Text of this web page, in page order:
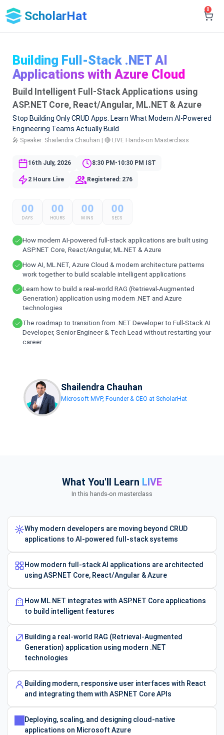
ScholarHat 0
Building Full-Stack .NET AI
Applications with Azure Cloud
Build Intelligent Full-Stack Applications using
ASP.NET Core, React/Angular, ML.NET & Azure
Stop Building Only CRUD Apps. Learn What Modern AI-Powered
Engineering Teams Actually Build
🎤 Speaker: Shailendra Chauhan | 🔴 LIVE Hands-on Masterclass
16th July, 2026 8:30 PM-10:30 PM IST
2 Hours Live Registered: 276
00
DAYS
00
HOURS
00
MINS
00
SECS
How modern AI-powered full-stack applications are built using
ASP.NET Core, React/Angular, ML.NET & Azure
How AI, ML.NET, Azure Cloud & modern architecture patterns
work together to build scalable intelligent applications
Learn how to build a real-world RAG (Retrieval-Augmented
Generation) application using modern .NET and Azure
technologies
The roadmap to transition from .NET Developer to Full-Stack AI
Developer, Senior Engineer & Tech Lead without restarting your
career
Shailendra Chauhan
Microsoft MVP, Founder & CEO at ScholarHat
What You'll Learn LIVE
In this hands-on masterclass
Why modern developers are moving beyond CRUD
applications to AI-powered full-stack systems
How modern full-stack AI applications are architected
using ASP.NET Core, React/Angular & Azure
How ML.NET integrates with ASP.NET Core applications
to build intelligent features
Building a real-world RAG (Retrieval-Augmented
Generation) application using modern .NET
technologies
Building modern, responsive user interfaces with React
and integrating them with ASP.NET Core APIs
Deploying, scaling, and designing cloud-native
applications on Microsoft Azure